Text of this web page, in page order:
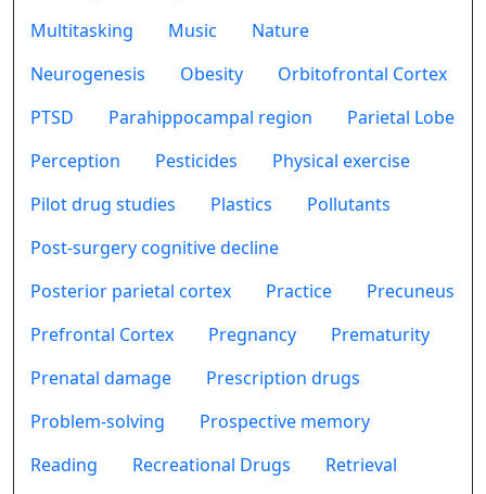
Multitasking
Music
Nature
Neurogenesis
Obesity
Orbitofrontal Cortex
PTSD
Parahippocampal region
Parietal Lobe
Perception
Pesticides
Physical exercise
Pilot drug studies
Plastics
Pollutants
Post-surgery cognitive decline
Posterior parietal cortex
Practice
Precuneus
Prefrontal Cortex
Pregnancy
Prematurity
Prenatal damage
Prescription drugs
Problem-solving
Prospective memory
Reading
Recreational Drugs
Retrieval